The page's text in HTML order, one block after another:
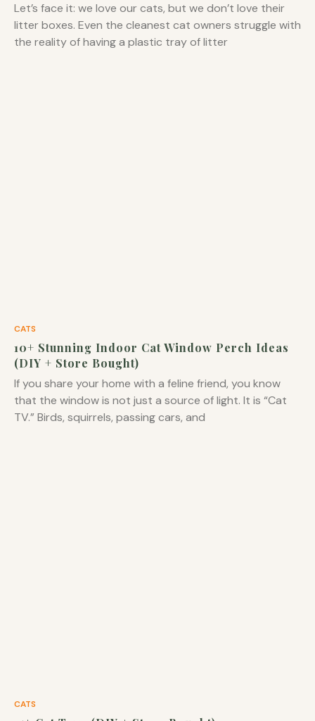
Let’s face it: we love our cats, but we don’t love their
litter boxes. Even the cleanest cat owners struggle with
the reality of having a plastic tray of litter
CATS
10+ Stunning Indoor Cat Window Perch Ideas
(DIY + Store Bought)
If you share your home with a feline friend, you know
that the window is not just a source of light. It is “Cat
TV.” Birds, squirrels, passing cars, and
CATS